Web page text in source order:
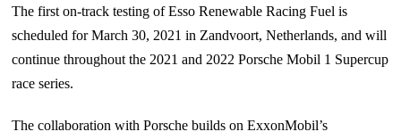
The first on-track testing of Esso Renewable Racing Fuel is
scheduled for March 30, 2021 in Zandvoort, Netherlands, and will
continue throughout the 2021 and 2022 Porsche Mobil 1 Supercup
race series.
The collaboration with Porsche builds on ExxonMobil’s